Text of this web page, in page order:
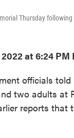
Thursday
at 6:24 PM
officials
two adults at
reports that